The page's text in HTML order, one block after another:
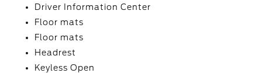
Driver Information Center
Floor mats
Floor mats
Headrest
Keyless Open